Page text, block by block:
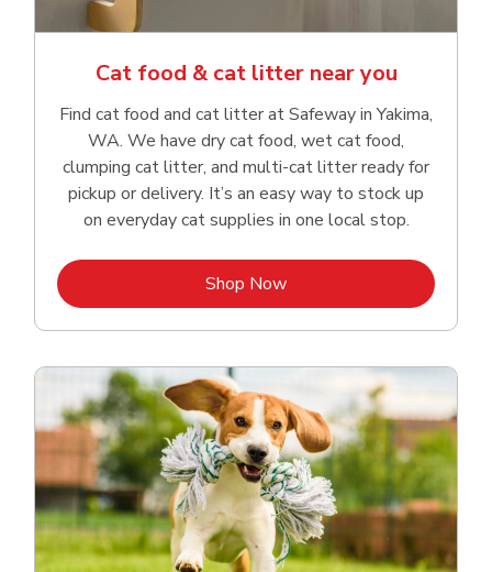
Cat food & cat litter near you
Find cat food and cat litter at Safeway in Yakima,
WA. We have dry cat food, wet cat food,
clumping cat litter, and multi-cat litter ready for
pickup or delivery. It’s an easy way to stock up
on everyday cat supplies in one local stop.
Shop NowLink Opens in New Tab